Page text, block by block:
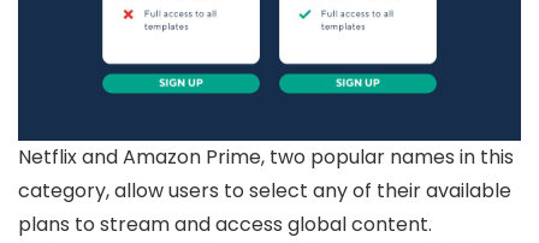
Netflix and Amazon Prime, two popular names in this
category, allow users to select any of their available
plans to stream and access global content.